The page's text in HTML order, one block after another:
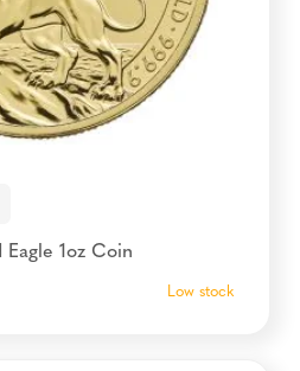
1oz Coin
Low stock